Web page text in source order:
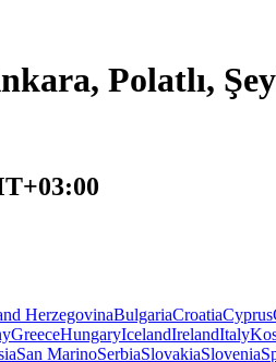
Polatlı,
HerzegovinaBulgariaCroatiaCyprus
GreeceHungaryIcelandIrelandItaly
San MarinoSerbiaSlovakiaSlovenia